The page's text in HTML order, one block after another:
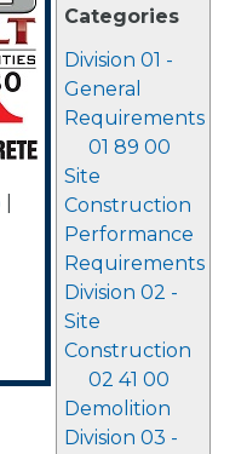
Categories
Division 01 -
General
Requirements
01 89 00
Site
Construction
Performance
Requirements
Division 02 -
Site
Construction
02 41 00
Demolition
Division 03 -